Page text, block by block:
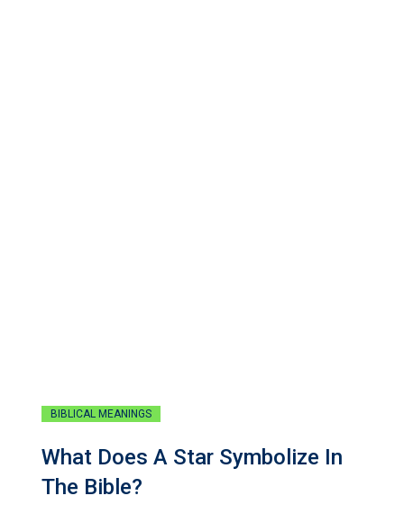
BIBLICAL MEANINGS
What Does A Star Symbolize In
The Bible?